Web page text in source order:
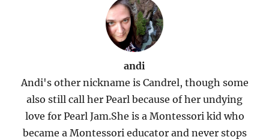
andi
Andi's other nickname is Candrel, though some
also still call her Pearl because of her undying
love for Pearl Jam.She is a Montessori kid who
became a Montessori educator and never stops